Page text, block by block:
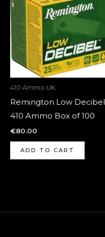
410 Ammo UK
Remington Low Decibel
410 Ammo Box of 100
€80.00
ADD TO CART